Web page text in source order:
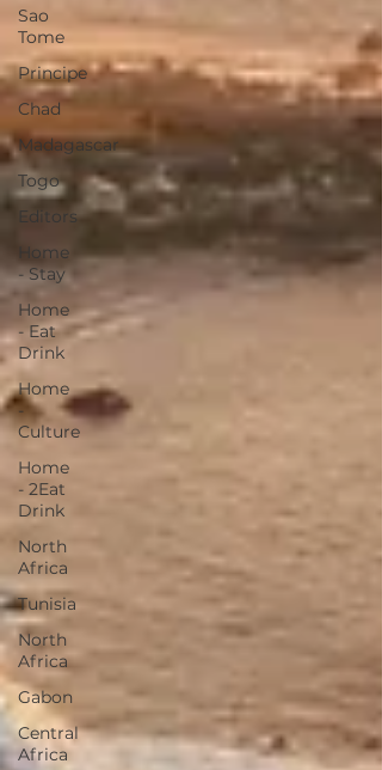
Sao
Tome
Principe
Chad
Madagascar
Togo
Editors
Home
- Stay
Home
- Eat
Drink
Home
-
Culture
Home
- 2Eat
Drink
North
Africa
Tunisia
North
Africa
Gabon
Central
Africa